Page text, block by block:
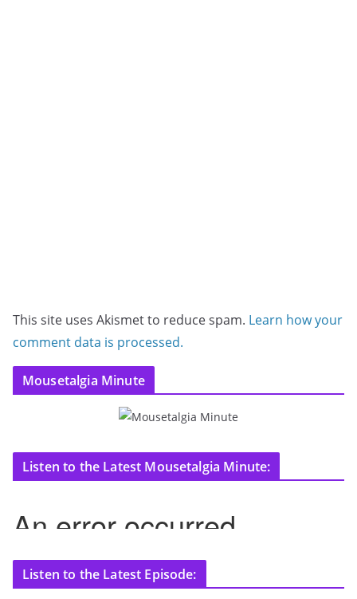
This site uses Akismet to reduce spam. Learn how your
comment data is processed.
Mousetalgia Minute
Listen to the Latest Mousetalgia Minute:
Listen to the Latest Episode: